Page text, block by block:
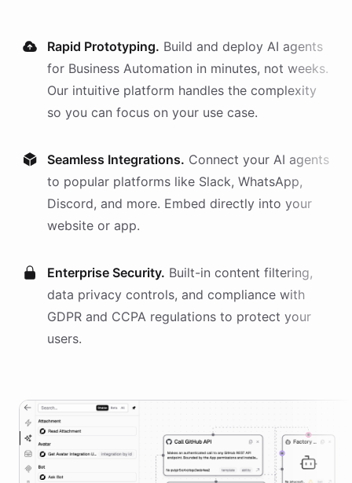
Rapid Prototyping. Build and deploy AI agents
for Business Automation in minutes, not weeks.
Our intuitive platform handles the complexity
so you can focus on your use case.
Seamless Integrations. Connect your AI agents
to popular platforms like Slack, WhatsApp,
Discord, and more. Embed directly into your
website or app.
Enterprise Security. Built-in content filtering,
data privacy controls, and compliance with
GDPR and CCPA regulations to protect your
users.